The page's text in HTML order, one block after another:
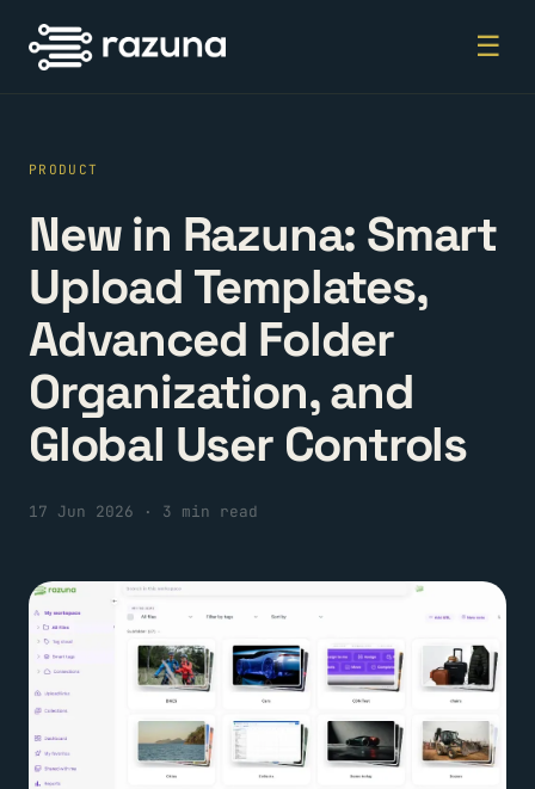
☰
PRODUCT
New in Razuna: Smart
Upload Templates,
Advanced Folder
Organization, and
Global User Controls
17 Jun 2026 · 3 min read